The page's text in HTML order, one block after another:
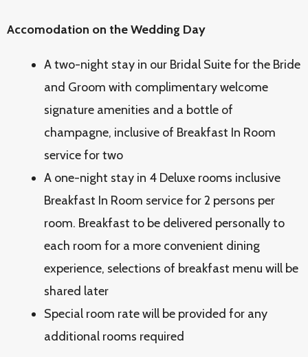
Accomodation on the Wedding Day
A two-night stay in our Bridal Suite for the Bride
and Groom with complimentary welcome
signature amenities and a bottle of
champagne, inclusive of Breakfast In Room
service for two
A one-night stay in 4 Deluxe rooms inclusive
Breakfast In Room service for 2 persons per
room. Breakfast to be delivered personally to
each room for a more convenient dining
experience, selections of breakfast menu will be
shared later
Special room rate will be provided for any
additional rooms required